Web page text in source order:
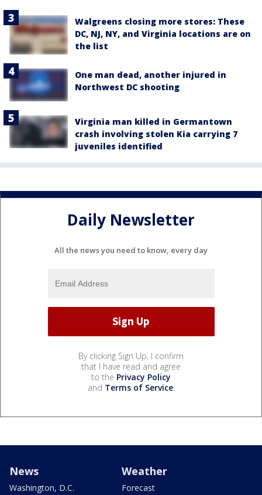
Walgreens closing more stores: These
DC, NJ, NY, and Virginia locations are on
the list
One man dead, another injured in
Northwest DC shooting
Virginia man killed in Germantown
crash involving stolen Kia carrying 7
juveniles identified
Daily Newsletter
All the news you need to know, every day
By clicking Sign Up, I confirm
that I have read and agree
to the Privacy Policy
and Terms of Service.
News
Washington, D.C.
Weather
Forecast